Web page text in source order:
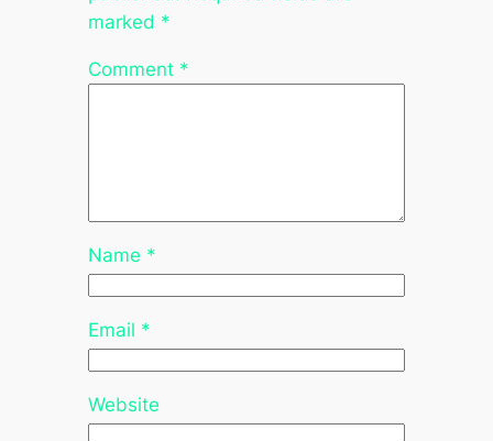
marked *
Comment *
Name *
Email *
Website